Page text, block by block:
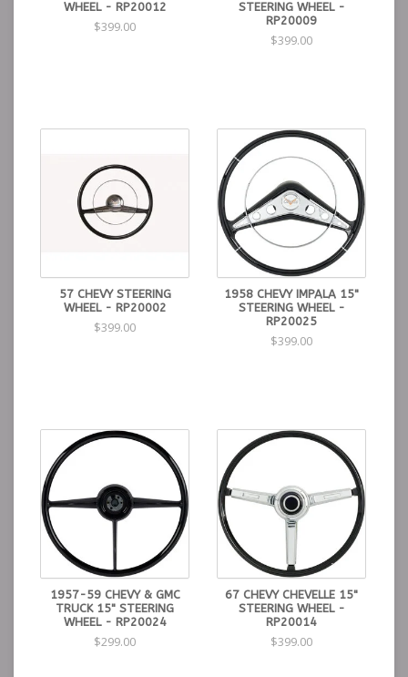
WHEEL - RP20012
$399.00
STEERING WHEEL -
RP20009
$399.00
57 CHEVY STEERING
WHEEL - RP20002
$399.00
1958 CHEVY IMPALA 15"
STEERING WHEEL -
RP20025
$399.00
1957-59 CHEVY & GMC
TRUCK 15" STEERING
WHEEL - RP20024
$299.00
67 CHEVY CHEVELLE 15"
STEERING WHEEL -
RP20014
$399.00